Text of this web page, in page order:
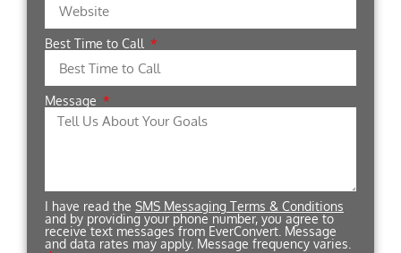
Best Time to Call
Message
I have read the SMS Messaging Terms & Conditions
and by providing your phone number, you agree to
receive text messages from EverConvert. Message
and data rates may apply. Message frequency varies.